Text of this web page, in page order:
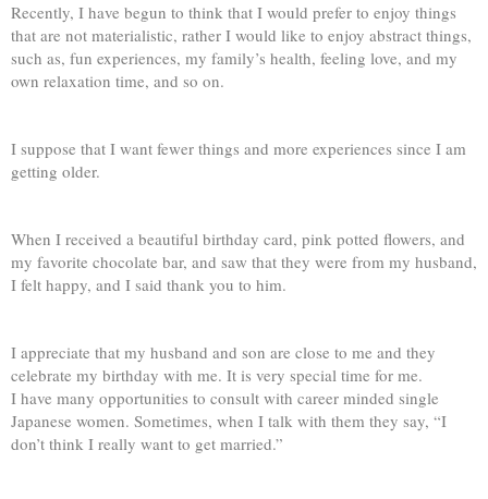
Recently, I have begun to think that I would prefer to enjoy things
that are not materialistic, rather I would like to enjoy abstract things,
such as, fun experiences, my family’s health, feeling love, and my
own relaxation time, and so on.
I suppose that I want fewer things and more experiences since I am
getting older.
When I received a beautiful birthday card, pink potted flowers, and
my favorite chocolate bar, and saw that they were from my husband,
I felt happy, and I said thank you to him.
I appreciate that my husband and son are close to me and they
celebrate my birthday with me. It is very special time for me.
I have many opportunities to consult with career minded single
Japanese women. Sometimes, when I talk with them they say, “I
don’t think I really want to get married.”